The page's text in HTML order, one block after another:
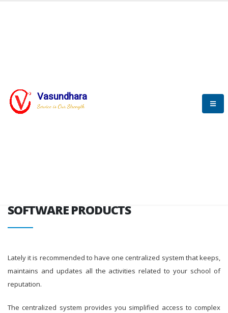
Vasundhara
Service is Our Strength
SOFTWARE PRODUCTS
SOFTWARE PRODUCTS
Lately it is recommended to have one centralized system that keeps,
maintains and updates all the activities related to your school of
reputation.
The centralized system provides you simplified access to complex